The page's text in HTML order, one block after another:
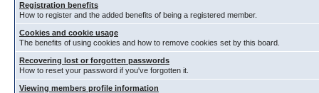
Registration benefits
How to register and the added benefits of being a registered member.
Cookies and cookie usage
The benefits of using cookies and how to remove cookies set by this board.
Recovering lost or forgotten passwords
How to reset your password if you've forgotten it.
Viewing members profile information